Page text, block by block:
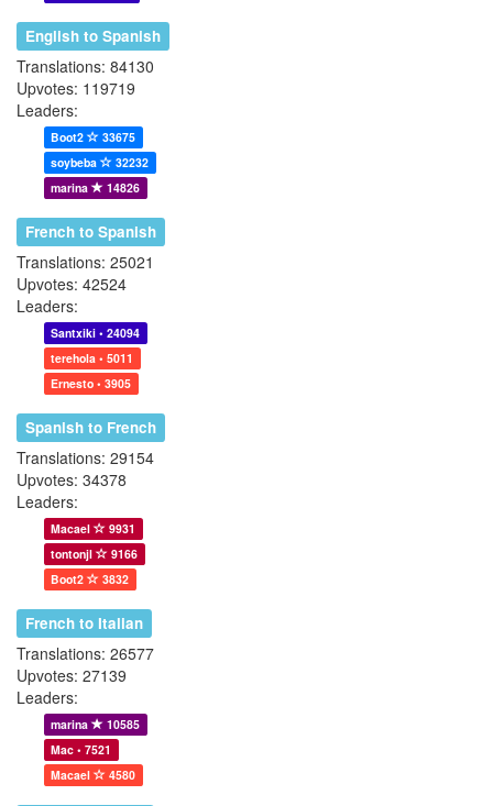
English to Spanish
Translations: 84130
Upvotes: 119719
Leaders:
Boot2
33675
soybeba
32232
marina
14826
French to Spanish
Translations: 25021
Upvotes: 42524
Leaders:
Santxiki • 24094
terehola • 5011
Ernesto • 3905
Spanish to French
Translations: 29154
Upvotes: 34378
Leaders:
Macael
9931
tontonjl
9166
Boot2
3832
French to Italian
Translations: 26577
Upvotes: 27139
Leaders:
marina
10585
Mac • 7521
Macael
4580